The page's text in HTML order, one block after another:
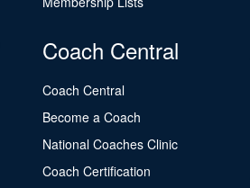
Coach Central
Coach Central
Become a Coach
National Coaches Clinic
Coach Certification